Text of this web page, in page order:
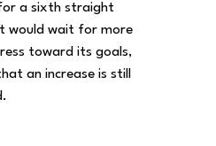
a sixth straight
would wait for more
toward its goals,
an increase is still